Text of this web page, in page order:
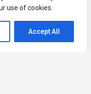
use of cookies.
Accept All